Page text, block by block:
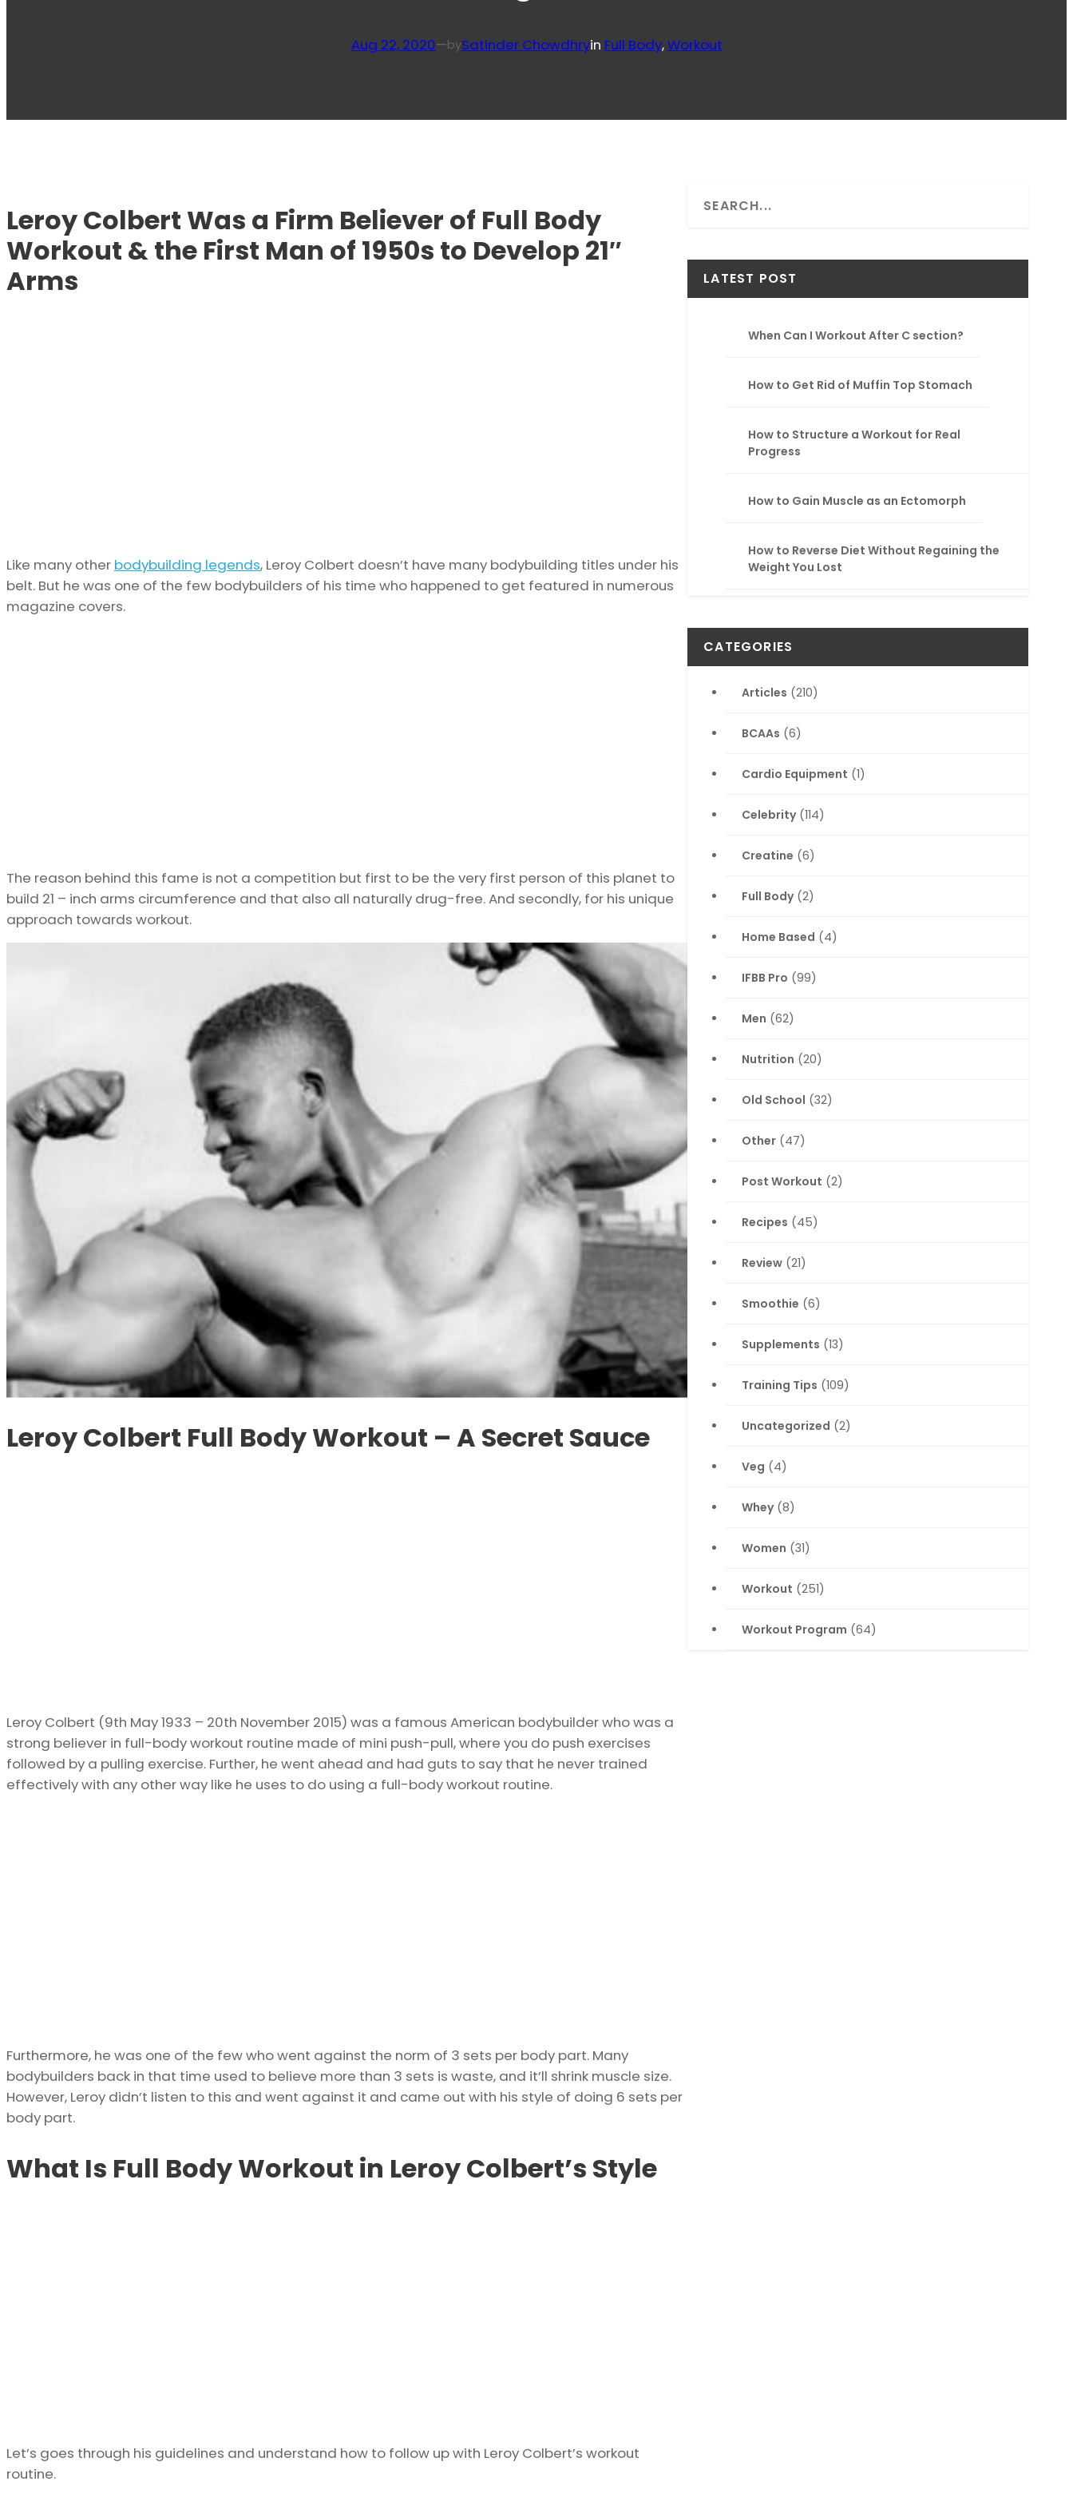
Aug 22, 2020—bySatinder Chowdhryin Full Body, Workout
Leroy Colbert Was a Firm Believer of Full Body
Workout & the First Man of 1950s to Develop 21″
Arms
Like many other bodybuilding legends, Leroy Colbert doesn’t have many bodybuilding titles under his
belt. But he was one of the few bodybuilders of his time who happened to get featured in numerous
magazine covers.
The reason behind this fame is not a competition but first to be the very first person of this planet to
build 21 – inch arms circumference and that also all naturally drug-free. And secondly, for his unique
approach towards workout.
Leroy Colbert Full Body Workout – A Secret Sauce
Leroy Colbert (9th May 1933 – 20th November 2015) was a famous American bodybuilder who was a
strong believer in full-body workout routine made of mini push-pull, where you do push exercises
followed by a pulling exercise. Further, he went ahead and had guts to say that he never trained
effectively with any other way like he uses to do using a full-body workout routine.
Furthermore, he was one of the few who went against the norm of 3 sets per body part. Many
bodybuilders back in that time used to believe more than 3 sets is waste, and it’ll shrink muscle size.
However, Leroy didn’t listen to this and went against it and came out with his style of doing 6 sets per
body part.
What Is Full Body Workout in Leroy Colbert’s Style
Let’s goes through his guidelines and understand how to follow up with Leroy Colbert’s workout
routine.
r
h
LATEST POST
When Can I Workout After C section?
How to Get Rid of Muffin Top Stomach
How to Structure a Workout for Real
Progress
How to Gain Muscle as an Ectomorph
How to Reverse Diet Without Regaining the
Weight You Lost
CATEGORIES
Articles (210)
BCAAs (6)
Cardio Equipment (1)
Celebrity(114)
Creatine (6)
Full Body(2)
Home Based (4)
IFBB Pro (99)
Men (62)
Nutrition (20)
Old School (32)
Other (47)
Post Workout (2)
Recipes (45)
Review (21)
Smoothie (6)
Supplements (13)
Training Tips (109)
Uncategorized (2)
Veg (4)
Whey(8)
Women (31)
Workout (251)
Workout Program (64)